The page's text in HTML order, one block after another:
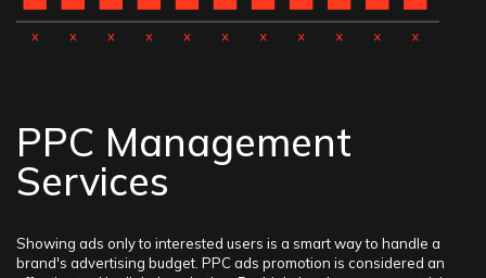
PPC Management
Services
Showing ads only to interested users is a smart way to handle a
brand's advertising budget. PPC ads promotion is considered an